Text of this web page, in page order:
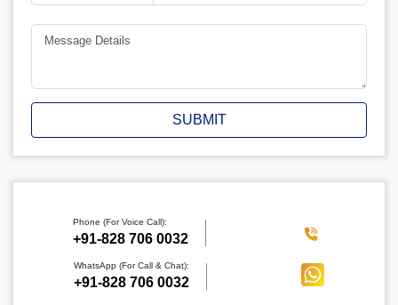
SUBMIT
Phone (For Voice Call):
‪+91-828 706 0032
WhatsApp (For Call & Chat):
+91-828 706 0032